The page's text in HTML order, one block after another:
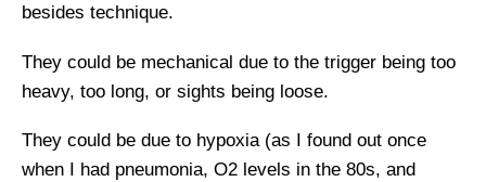
besides technique.
They could be mechanical due to the trigger being too
heavy, too long, or sights being loose.
They could be due to hypoxia (as I found out once
when I had pneumonia, O2 levels in the 80s, and